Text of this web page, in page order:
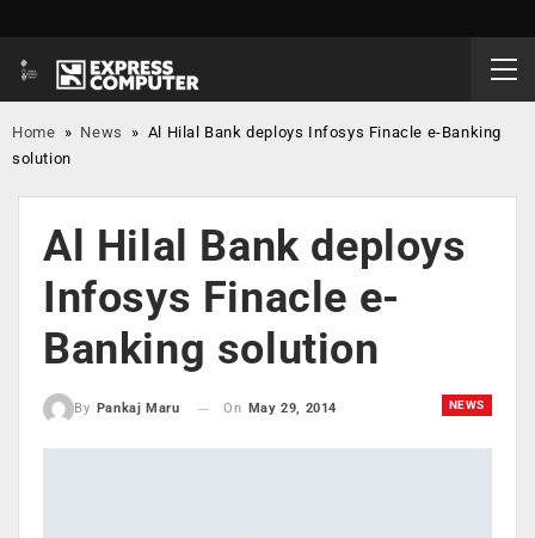
Home » News » Al Hilal Bank deploys Infosys Finacle e-Banking
solution
Al Hilal Bank deploys
Infosys Finacle e-
Banking solution
NEWS
By Pankaj Maru On May 29, 2014